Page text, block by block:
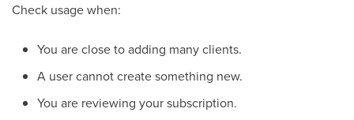
Check usage when:
You are close to adding many clients.
A user cannot create something new.
You are reviewing your subscription.